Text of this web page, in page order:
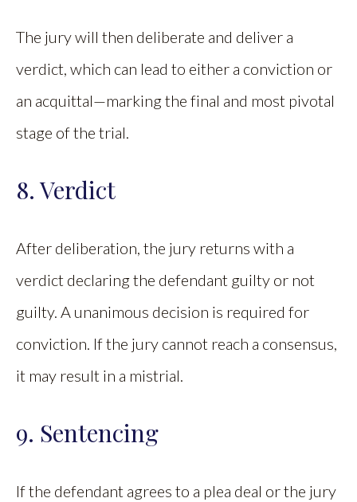
The jury will then deliberate and deliver a
verdict, which can lead to either a conviction or
an acquittal—marking the final and most pivotal
stage of the trial.
8. Verdict
After deliberation, the jury returns with a
verdict declaring the defendant guilty or not
guilty. A unanimous decision is required for
conviction. If the jury cannot reach a consensus,
it may result in a mistrial.
9. Sentencing
If the defendant agrees to a plea deal or the jury